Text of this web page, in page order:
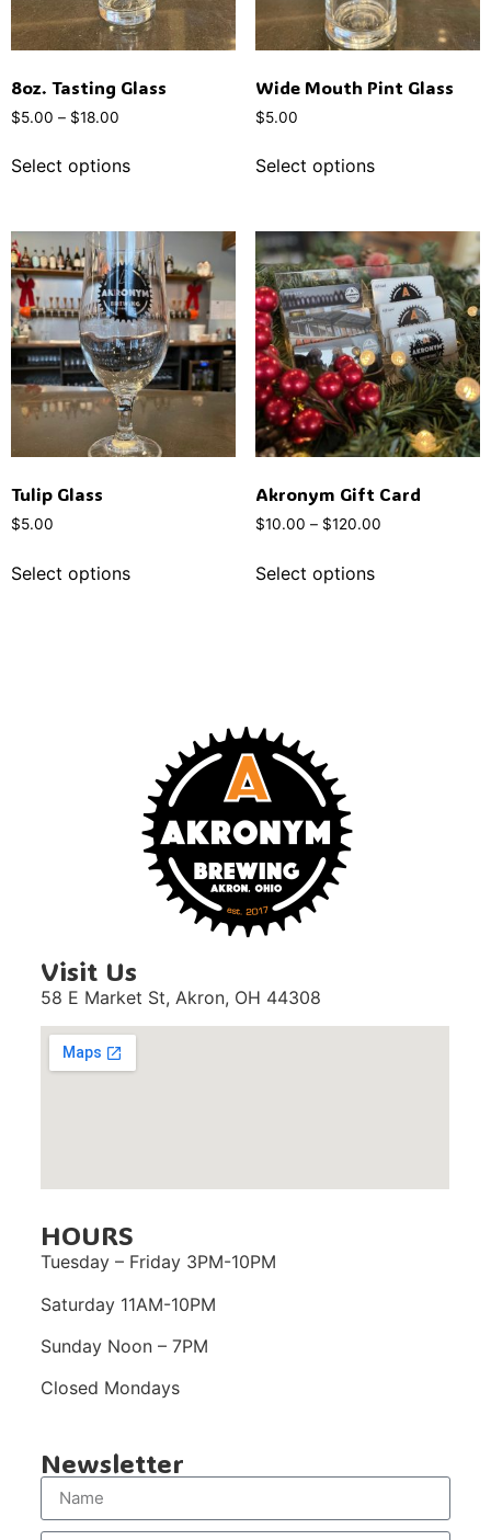
8oz. Tasting Glass
$5.00 – $18.00
Select options
Wide Mouth Pint Glass
$5.00
Select options
Tulip Glass
$5.00
Select options
Akronym Gift Card
$10.00 – $120.00
Select options
Visit Us
58 E Market St, Akron, OH 44308
HOURS
Tuesday – Friday 3PM-10PM
Saturday 11AM-10PM
Sunday Noon – 7PM
Closed Mondays
Newsletter